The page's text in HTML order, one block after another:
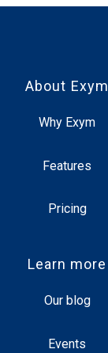
About Exym
Why Exym
Features
Pricing
Learn more
Our blog
Events